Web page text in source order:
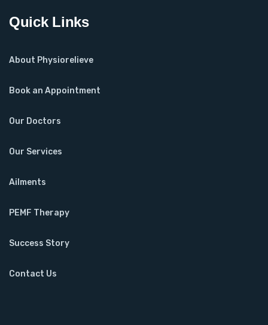
Quick Links
About Physiorelieve
Book an Appointment
Our Doctors
Our Services
Ailments
PEMF Therapy
Success Story
Contact Us